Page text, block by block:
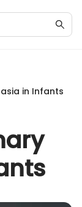
in Infants